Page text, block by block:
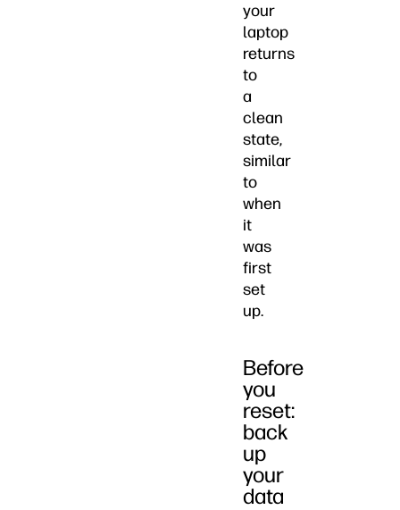
your
laptop
returns
to
a
clean
state,
similar
to
when
it
was
first
set
up.
Before
you
reset:
back
up
your
data